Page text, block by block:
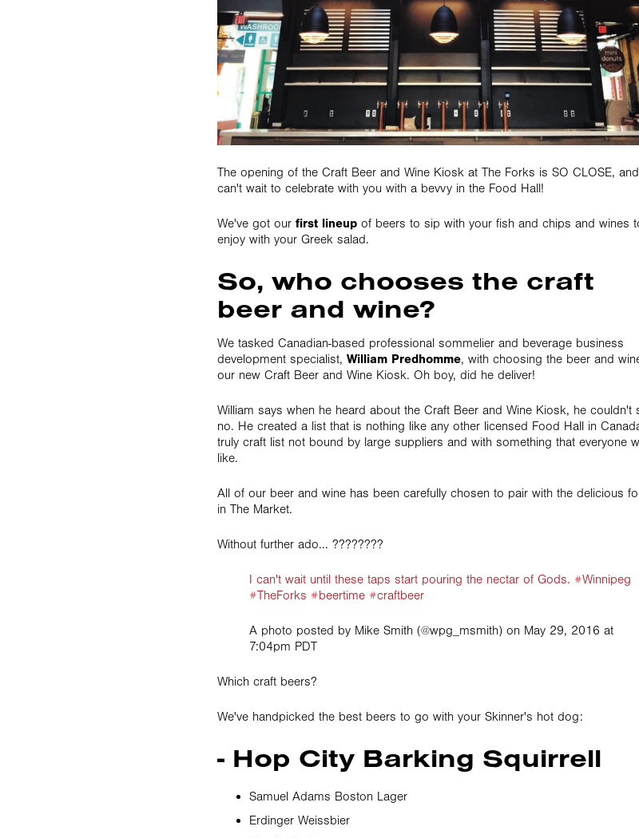
The opening of the Craft Beer and Wine Kiosk at The Forks is SO CLOSE,
can't wait to celebrate with you with a bevvy in the Food Hall!
We've got our first lineup of beers to sip with your fish and chips and wines
enjoy with your Greek salad.
So, who chooses the craft
beer and wine?
We tasked Canadian-based professional sommelier and beverage business
development specialist, William Predhomme, with choosing the beer and
our new Craft Beer and Wine Kiosk. Oh boy, did he deliver!
William says when he heard about the Craft Beer and Wine Kiosk, he couldn't
no. He created a list that is nothing like any other licensed Food Hall in
truly craft list not bound by large suppliers and with something that everyone
like.
All of our beer and wine has been carefully chosen to pair with the delicious
in The Market.
Without further ado... ????????
I can't wait until these taps start pouring the nectar of Gods. #Winnipeg
#TheForks #beertime #craftbeer
A photo posted by Mike Smith (@wpg_msmith) on May 29, 2016 at
7:04pm PDT
Which craft beers?
We've handpicked the best beers to go with your Skinner's hot dog:
- Hop City Barking Squirrell
Samuel Adams Boston Lager
Erdinger Weissbier